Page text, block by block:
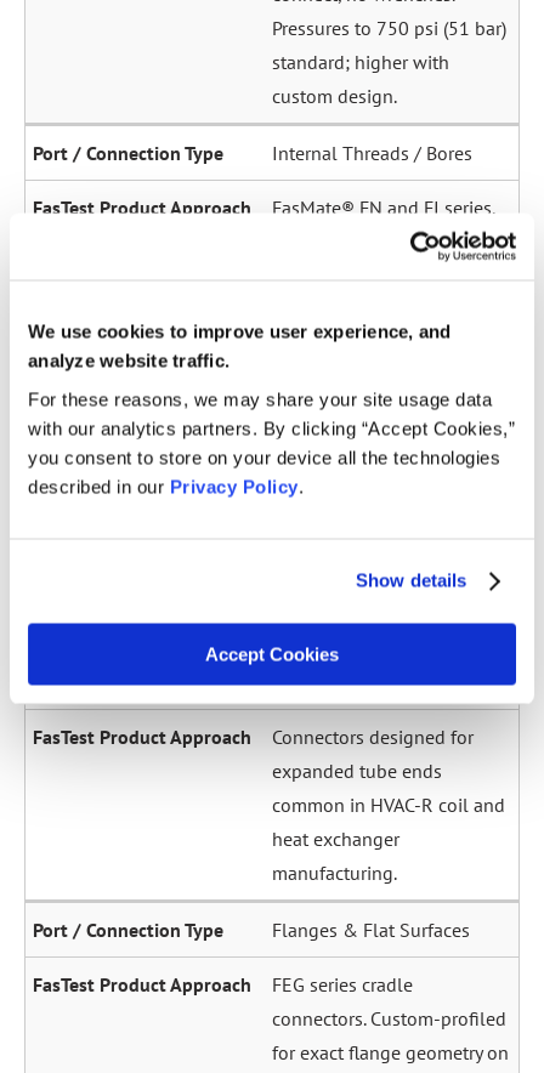
We use cookies to improve user experience, and
analyze website traffic.
For these reasons, we may share your site usage data
with our analytics partners. By clicking “Accept Cookies,”
you consent to store on your device all the technologies
described in our Privacy Policy.
Show details
Accept Cookies
Pressures to 750 psi (51 bar)
standard; higher with
custom design.
Internal Threads / Bores
FasMate® FN and FI series.
High-pressure internal
oil galleries, and fuel
Straight Tubes
Multiple series for sealing
range. Grip-and-seal or seal-
only configurations.
Expanded / Flared Tubes
Connectors designed for
expanded tube ends
common in HVAC-R coil and
heat exchanger
manufacturing.
Flanges & Flat Surfaces
FEG series cradle
connectors. Custom-profiled
for exact flange geometry on